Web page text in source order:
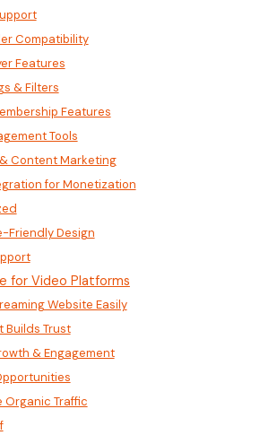
Compatibility
Features
& Filters
Features
Tools
Content Marketing
for Monetization
Friendly Design
for Video Platforms
Website Easily
Builds Trust
& Engagement
Organic Traffic